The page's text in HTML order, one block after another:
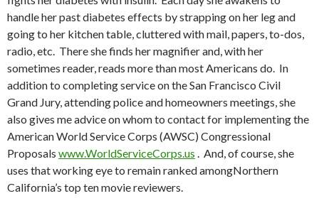
handle her past diabetes effects by strapping on her leg and
going to her kitchen table, cluttered with mail, papers, to-dos,
radio, etc. There she finds her magnifier and, with her
sometimes reader, reads more than most Americans do. In
addition to completing service on the San Francisco Civil
Grand Jury, attending police and homeowners meetings, she
also gives me advice on whom to contact for implementing the
American World Service Corps (AWSC) Congressional
Proposals www.WorldServiceCorps.us . And, of course, she
uses that working eye to remain ranked amongNorthern
California’s top ten movie reviewers.